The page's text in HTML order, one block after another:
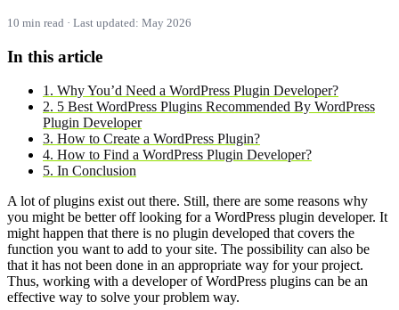
10 min read · Last updated: May 2026
In this article
1. Why You’d Need a WordPress Plugin Developer?
2. 5 Best WordPress Plugins Recommended By WordPress
Plugin Developer
3. How to Create a WordPress Plugin?
4. How to Find a WordPress Plugin Developer?
5. In Conclusion
A lot of plugins exist out there. Still, there are some reasons why
you might be better off looking for a WordPress plugin developer. It
might happen that there is no plugin developed that covers the
function you want to add to your site. The possibility can also be
that it has not been done in an appropriate way for your project.
Thus, working with a developer of WordPress plugins can be an
effective way to solve your problem way.